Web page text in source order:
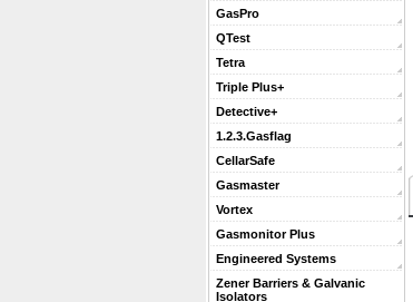
GasPro
QTest
Tetra
Triple Plus+
Detective+
1.2.3.Gasflag
CellarSafe
Gasmaster
Vortex
Gasmonitor Plus
Engineered Systems
Zener Barriers & Galvanic
Isolators